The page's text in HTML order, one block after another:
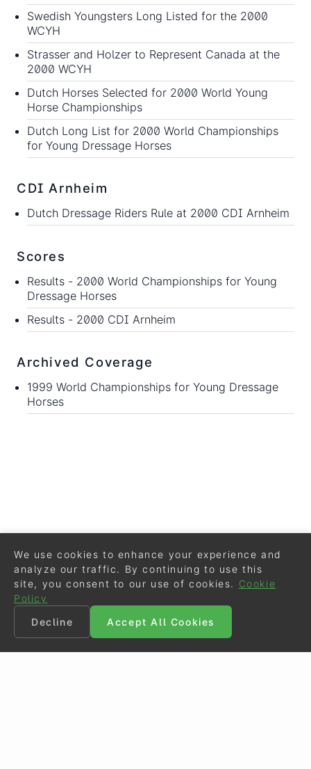
Swedish Youngsters Long Listed for the 2000
WCYH
Strasser and Holzer to Represent Canada at the
2000 WCYH
Dutch Horses Selected for 2000 World Young
Horse Championships
Dutch Long List for 2000 World Championships
for Young Dressage Horses
CDI Arnheim
Dutch Dressage Riders Rule at 2000 CDI Arnheim
Scores
Results - 2000 World Championships for Young
Dressage Horses
Results - 2000 CDI Arnheim
Archived Coverage
1999 World Championships for Young Dressage
Horses
We use cookies to enhance your experience and
analyze our traffic. By continuing to use this
site, you consent to our use of cookies.
Cookie
Policy
Decline
Accept All Cookies